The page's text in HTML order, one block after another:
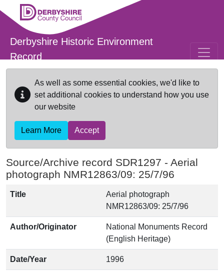
Skip to main content
Derbyshire Historic Environment
Record
As well as some essential cookies, we'd like to
set additional cookies to understand how you use
our website
Learn More Accept
Source/Archive record SDR1297 - Aerial
photograph NMR12863/09: 25/7/96
Title
Aerial photograph
NMR12863/09: 25/7/96
Author/Originator
National Monuments Record
(English Heritage)
Date/Year 1996